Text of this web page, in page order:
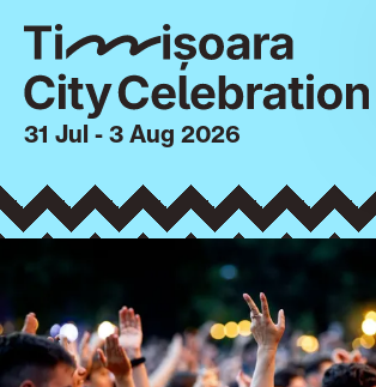
31 Jul - 3 Aug 2026